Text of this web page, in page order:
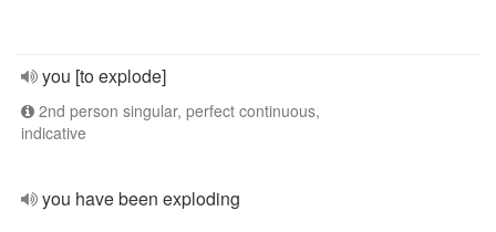
you [to explode]
2nd person singular, perfect continuous,
indicative
you have been exploding